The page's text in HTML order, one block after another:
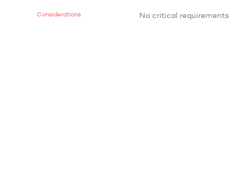
Considerations No critical requirements